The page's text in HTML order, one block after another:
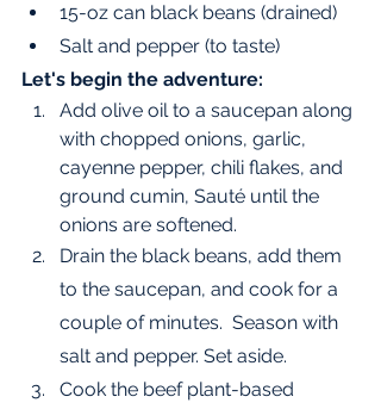
15-oz can black beans (drained)
Salt and pepper (to taste)
Let's begin the adventure:
Add olive oil to a saucepan along
with chopped onions, garlic,
cayenne pepper, chili flakes, and
ground cumin, Sauté until the
onions are softened.
Drain the black beans, add them
to the saucepan, and cook for a
couple of minutes.  Season with
salt and pepper. Set aside.
Cook the beef plant-based